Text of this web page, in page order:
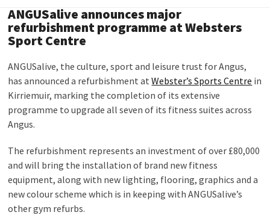
ANGUSalive announces major
refurbishment programme at Websters
Sport Centre
ANGUSalive, the culture, sport and leisure trust for Angus,
has announced a refurbishment atWebster’s Sports Centre in
Kirriemuir, marking the completion of its extensive
programme to upgrade all seven of its fitness suites across
Angus.
The refurbishment represents an investment of over £80,000
and will bring the installation of brand new fitness
equipment, along with new lighting, flooring, graphics and a
new colour scheme which is in keeping with ANGUSalive’s
other gym refurbs.